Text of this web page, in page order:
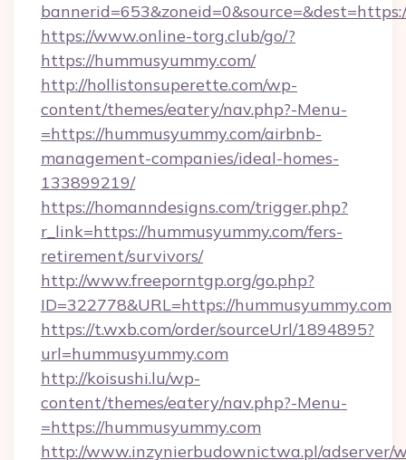
https://www.online-torg.club/go/?
https://hummusyummy.com/
http://hollistonsuperette.com/wp-
content/themes/eatery/nav.php?-Menu-
=https://hummusyummy.com/airbnb-
management-companies/ideal-homes-
133899219/
https://homanndesigns.com/trigger.php?
r_link=https://hummusyummy.com/fers-
retirement/survivors/
http://www.freeporntgp.org/go.php?
ID=322778&URL=https://hummusyummy.com
https://t.wxb.com/order/sourceUrl/1894895?
url=hummusyummy.com
http://koisushi.lu/wp-
content/themes/eatery/nav.php?-Menu-
=https://hummusyummy.com
http://www.inzynierbudownictwa.pl/adserver/